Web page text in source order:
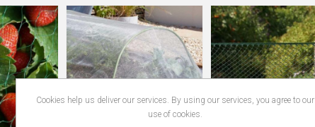
Cookies help us deliver our services. By using our services, you agree to our
use of cookies.